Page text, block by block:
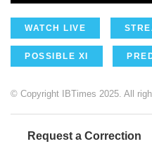
WATCH LIVE
POSSIBLE XI
© Copyright IBTimes 2025. All
Request a Correction